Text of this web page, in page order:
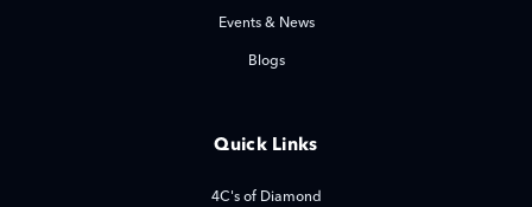
Events & News
Blogs
Quick Links
4C's of Diamond